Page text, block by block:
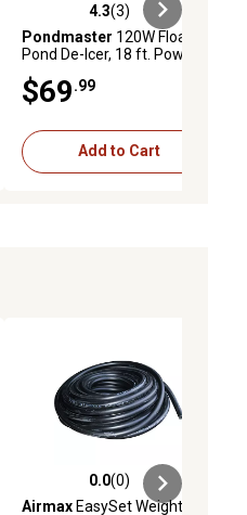
4.3 out of 5 stars with 3 reviews
4.3(3)
Pondmaster 120W Floating
Pond De-Icer, 18 ft. Power
$69 .99
Add to Cart
0.0 out of 5 stars with 0 reviews
0.0(0)
AirmaxEasySet Weighted